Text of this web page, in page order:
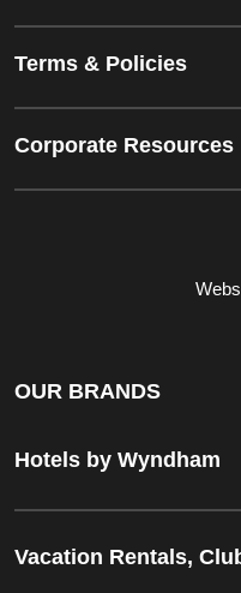
Terms & Policies
Corporate Resources
OUR BRANDS
Hotels by Wyndham
Vacation Rentals,